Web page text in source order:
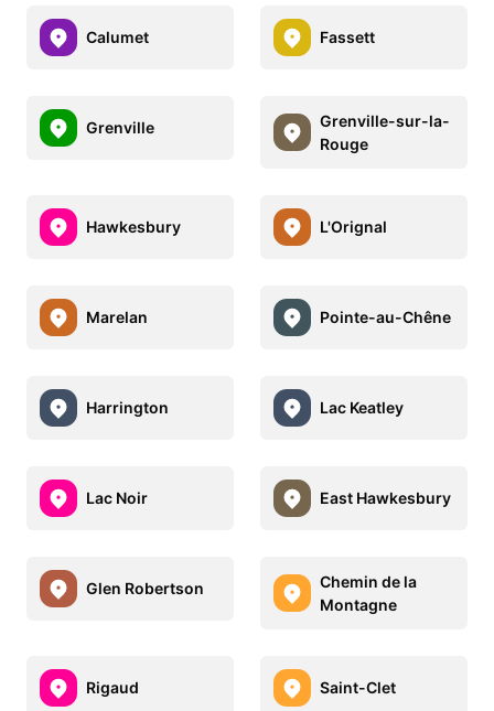
Calumet Fassett
Grenville
Grenville-sur-la-
Rouge
Hawkesbury L'Orignal
Marelan Pointe-au-Chêne
Harrington Lac Keatley
Lac Noir East Hawkesbury
Glen Robertson
Chemin de la
Montagne
Rigaud Saint-Clet